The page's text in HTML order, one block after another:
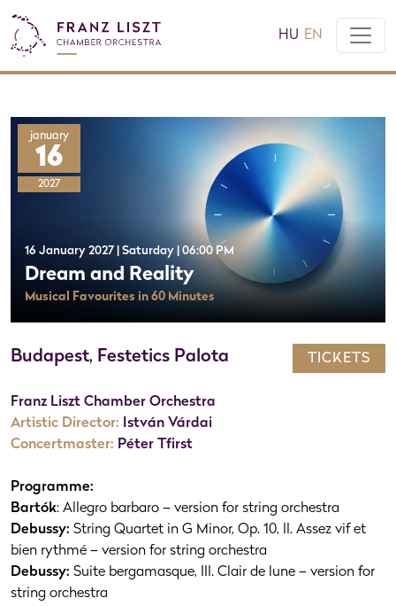
HU EN
january
16
2027
16 January 2027 | Saturday | 06:00 PM
Dream and Reality
Musical Favourites in 60 Minutes
Budapest, Festetics Palota
Franz Liszt Chamber Orchestra
Artistic Director: István Várdai
Concertmaster: Péter Tfirst
TICKETS
Programme:
Bartók: Allegro barbaro – version for string orchestra
Debussy: String Quartet in G Minor, Op. 10, II. Assez vif et
bien rythmé – version for string orchestra
Debussy: Suite bergamasque, III. Clair de lune – version for
string orchestra